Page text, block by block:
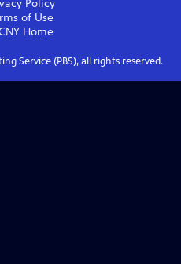
Policy
of Use
Home
Service (PBS), all rights reserved.